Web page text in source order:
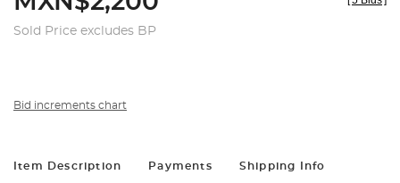
Sold Price excludes BP
Bid increments chart
Item Description Payments Shipping Info